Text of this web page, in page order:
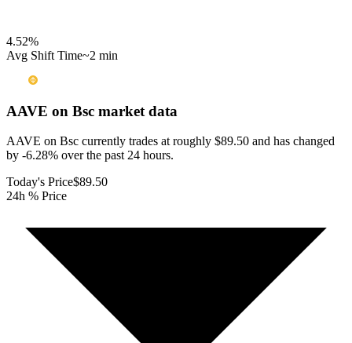
4.52%
Avg Shift Time~2 min
AAVE on Bsc market data
AAVE on Bsc currently trades at roughly $89.50 and has changed
by -6.28% over the past 24 hours.
Today's Price$89.50
24h % Price